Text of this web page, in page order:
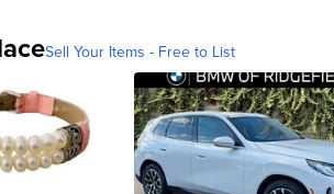
Sell Your Items - Free to List